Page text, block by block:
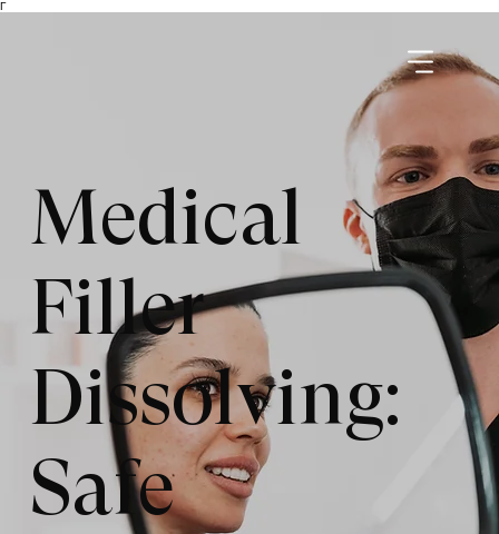
Γ
Medical
Filler
Dissolving:
Safe